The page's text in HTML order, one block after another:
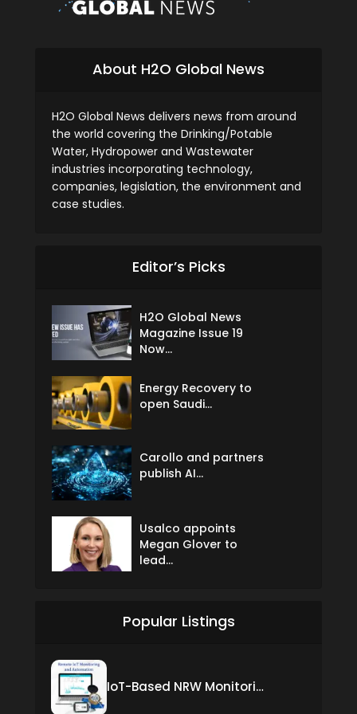
About H2O Global News
H2O Global News delivers news from around
the world covering the Drinking/Potable
Water, Hydropower and Wastewater
industries incorporating technology,
companies, legislation, the environment and
case studies.
Editor’s Picks
H2O Global News
Magazine Issue 19
Now...
Energy Recovery to
open Saudi...
Carollo and partners
publish AI...
Usalco appoints
Megan Glover to
lead...
Popular Listings
IoT-Based NRW Monitoring Solution for Real-Time Leak Detection and Water Loss Reduction